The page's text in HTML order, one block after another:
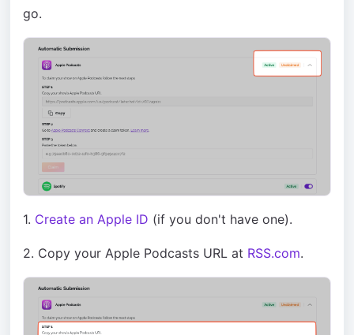
go.
1. Create an Apple ID (if you don't have one).
2. Copy your Apple Podcasts URL at RSS.com.